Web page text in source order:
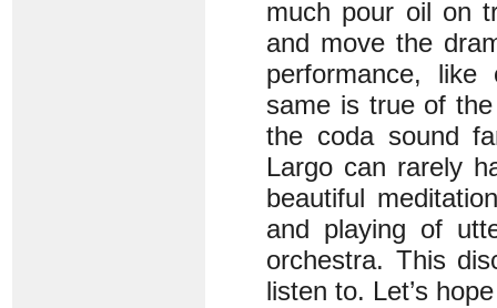
much pour oil on
and move the
performance,
same is true of
the coda sound
Largo can rarely
beautiful
and playing of
orchestra. This
listen to. Let’s